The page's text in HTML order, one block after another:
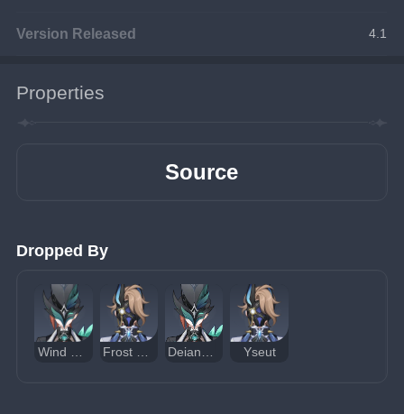
Version Released 4.1
Properties
Source
Dropped By
Yseut